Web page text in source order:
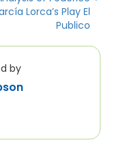
Lorca’s Play El
Publico
by